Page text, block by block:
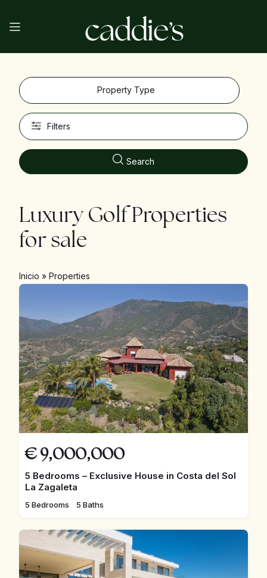
Property Type
Filters
Search
Luxury Golf Properties
for sale
Inicio »Properties
€ 9,000,000
5 Bedrooms – Exclusive House in Costa del Sol
La Zagaleta
5 Bedrooms 5 Baths